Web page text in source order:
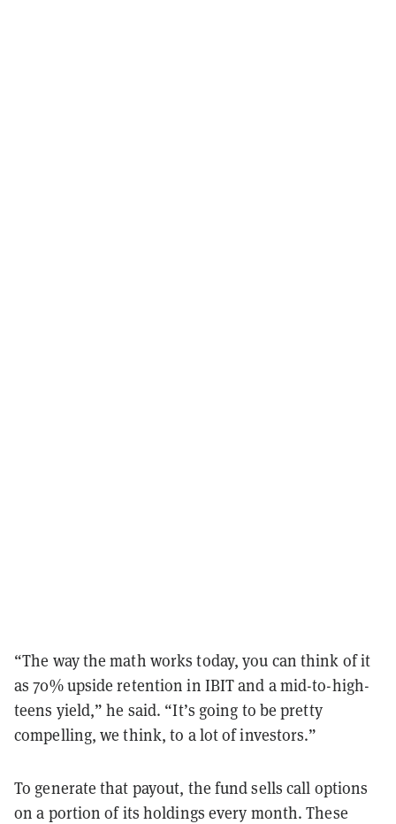
“The way the math works today, you can think of it
as 70% upside retention in IBIT and a mid-to-high-
teens yield,” he said. “It’s going to be pretty
compelling, we think, to a lot of investors.”
To generate that payout, the fund sells call options
on a portion of its holdings every month. These